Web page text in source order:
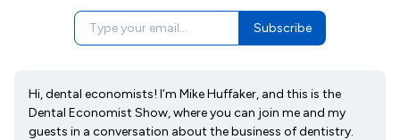
Subscribe
Hi, dental economists! I’m Mike Huffaker, and this is the
Dental Economist Show, where you can join me and my
guests in a conversation about the business of dentistry.